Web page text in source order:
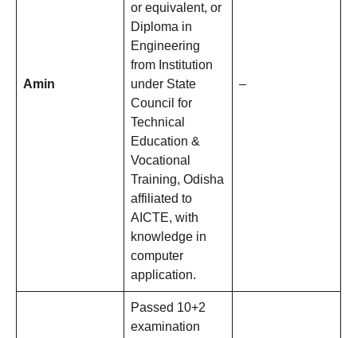
Amin
or equivalent, or
Diploma in
Engineering
from Institution
under State
Council for
Technical
Education &
Vocational
Training, Odisha
affiliated to
AICTE, with
knowledge in
computer
application.
–
Passed 10+2
examination